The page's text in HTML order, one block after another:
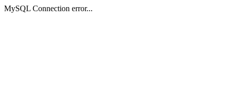
MySQL Connection error...